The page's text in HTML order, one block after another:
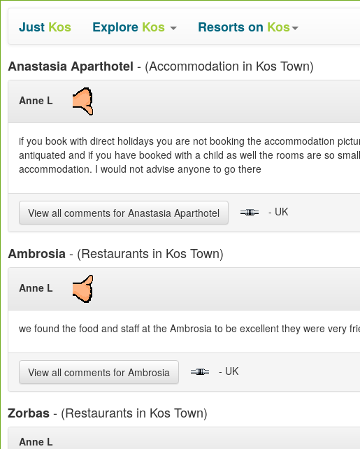
Just Kos Explore Kos Resorts on Kos
Anastasia Aparthotel - (Accommodation in Kos Town)
Anne L
if you book with direct holidays you are not booking the accommodation
antiquated and if you have booked with a child as well the rooms are so
accommodation. I would not advise anyone to go there
View all comments for Anastasia Aparthotel - UK
Ambrosia- (Restaurants in Kos Town)
Anne L
we found the food and staff at the Ambrosia to be excellent they were very
View all comments for Ambrosia - UK
Zorbas- (Restaurants in Kos Town)
Anne L